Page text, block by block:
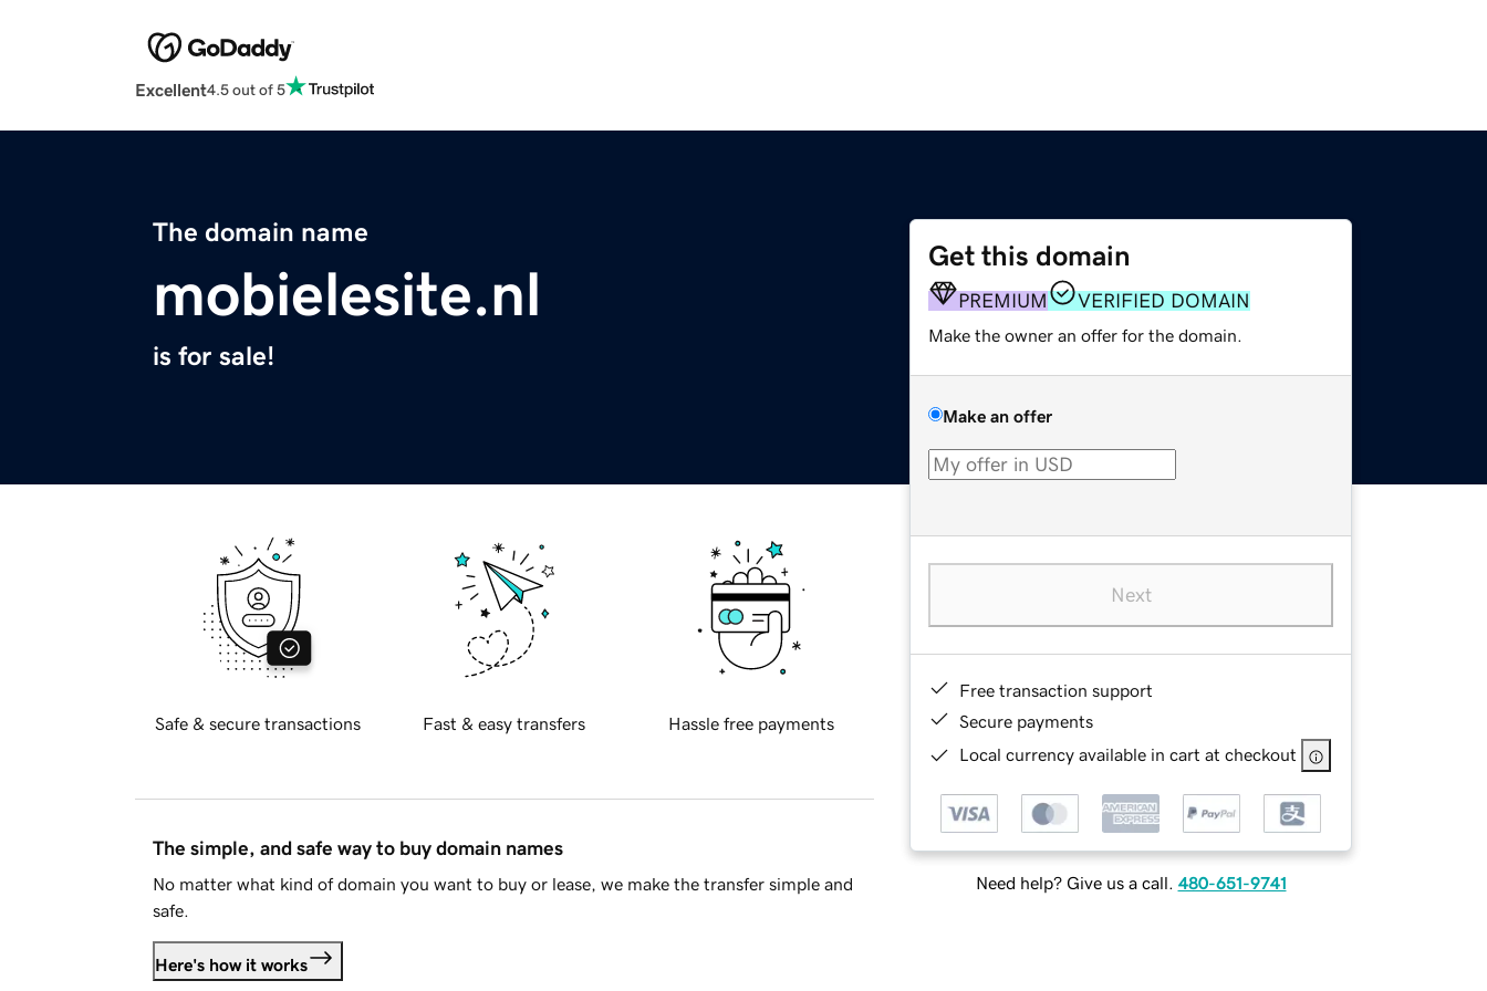
Excellent4.5 out of 5
The domain name
mobielesite.nl
is for sale!
Get this domain
PREMIUM VERIFIED DOMAIN
Make the owner an offer for the domain.
Make an offer
Next
Free transaction support
Secure payments
Local currency available in cart at checkout
Need help? Give us a call. 480-651-9741
Safe & secure transactions Fast & easy transfers Hassle free payments
The simple, and safe way to buy domain names
No matter what kind of domain you want to buy or lease, we make the transfer simple and
safe.
Here's how it works